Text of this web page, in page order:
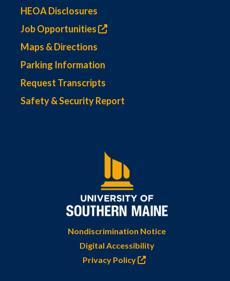
HEOA Disclosures
Job Opportunities
Maps & Directions
Parking Information
Request Transcripts
Safety & Security Report
Nondiscrimination Notice
Digital Accessibility
Privacy Policy